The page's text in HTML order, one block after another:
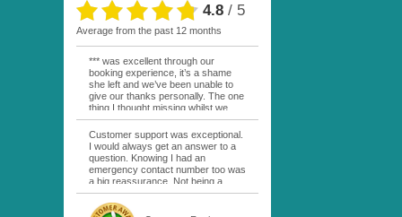
4.8 / 5
average from the past 12 months
*** was excellent through our
booking experience, it’s a shame
she left and we’ve been unable to
give our thanks personally. The one
thing I thought missing whilst we
were actually in FP was contact
from anyone at Moana Voyages.
You had both our emails and the
local mobile number. I had expected
someone to ask how things were
going. My only disappointment was
whilst staying at the Pearl Bora
Bora, especially as it was a 5 star, I
Customer support was exceptional.
I would always get an answer to a
question. Knowing I had an
emergency contact number too was
a big reassurance. Not being a
natural French speaker it was nice
to have that support at hand